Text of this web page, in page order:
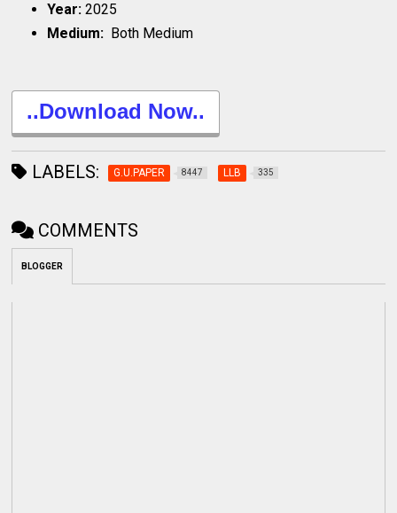
Year:2025
Medium: Both Medium
..Download Now..
LABELS: G.U.PAPER 8447 LLB 335
COMMENTS
BLOGGER